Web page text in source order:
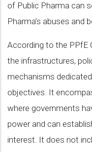
of Public Pharma can
Pharma’s abuses and
According to the PPfE
the infrastructures,
mechanisms
objectives. It
where governments
power and can
interest. It does not